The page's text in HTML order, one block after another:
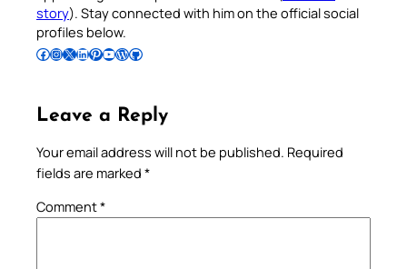
story). Stay connected with him on the official social
profiles below.
Follow Pradeep on Facebook Follow Pradeep on InstagramFollow Pradeep on X Follow Pradeep on LinkedIn Follow Pradeep on Pinterest Subscribe to Pradeep’s Youtube Channel Follow Pradeep on WordPress Follow Pradeep on GitHub
Leave a Reply
Your email address will not be published. Required
fields are marked *
Comment*